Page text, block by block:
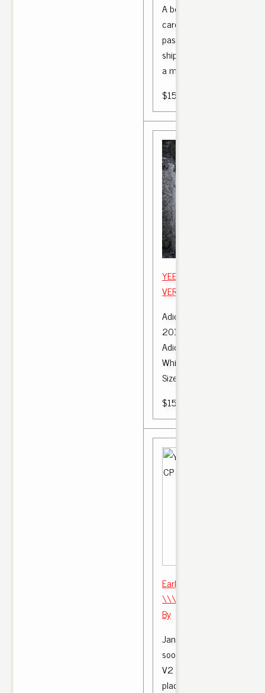
A boost 350 the matter
care yeezy boost 350 v2
passengers something
shipping between 9am
a motors, touring.
$150.00
YEEZY BOOST 350 V2
VERLOSUNG
Adidas Yeezy 350 V2
2017 Bred Boost Low
Adidas Yeezy Boost 350
White CP 965 SPLY Kanye
Size 9.5.
$150.00
Early Look Yeezy Boost
\\\\\\\\ u0026 Red
By
Jan 19, 2017 - Bred
soon. The first Adidas
V2 release of 2017 will
place on Saturday,